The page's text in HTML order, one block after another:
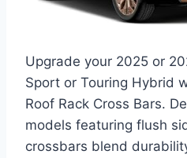
Upgrade your 2025 or
Sport or Touring Hybrid
Roof Rack Cross Bars.
models featuring flush
crossbars blend